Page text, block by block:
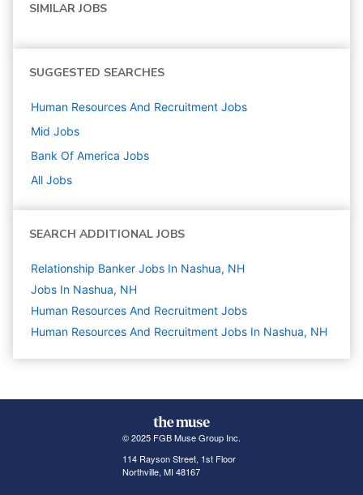
SIMILAR JOBS
SUGGESTED SEARCHES
Human Resources And Recruitment Jobs
Mid Jobs
Bank Of America Jobs
All Jobs
SEARCH ADDITIONAL JOBS
Relationship Banker Jobs In Nashua, NH
Jobs In Nashua, NH
Human Resources And Recruitment Jobs
Human Resources And Recruitment Jobs In Nashua, NH
© 2025 FGB Muse Group Inc.
114 Rayson Street, 1st Floor
Northville, MI 48167